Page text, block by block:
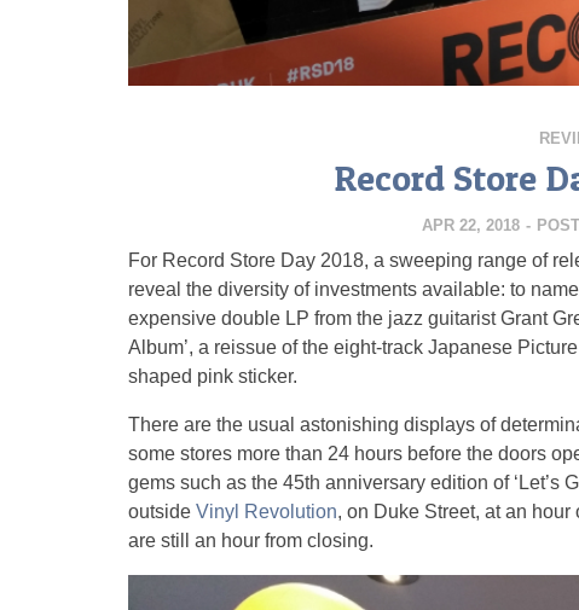
Record Store
APR 22, 2018 -
For Record Store Day 2018, a sweeping range of
reveal the diversity of investments available: to
expensive double LP from the jazz guitarist Grant
Album’, a reissue of the eight-track Japanese
shaped pink sticker.
There are the usual astonishing displays of
some stores more than 24 hours before the doors
gems such as the 45th anniversary edition of ‘Let’s
outside Vinyl Revolution, on Duke Street, at an
are still an hour from closing.